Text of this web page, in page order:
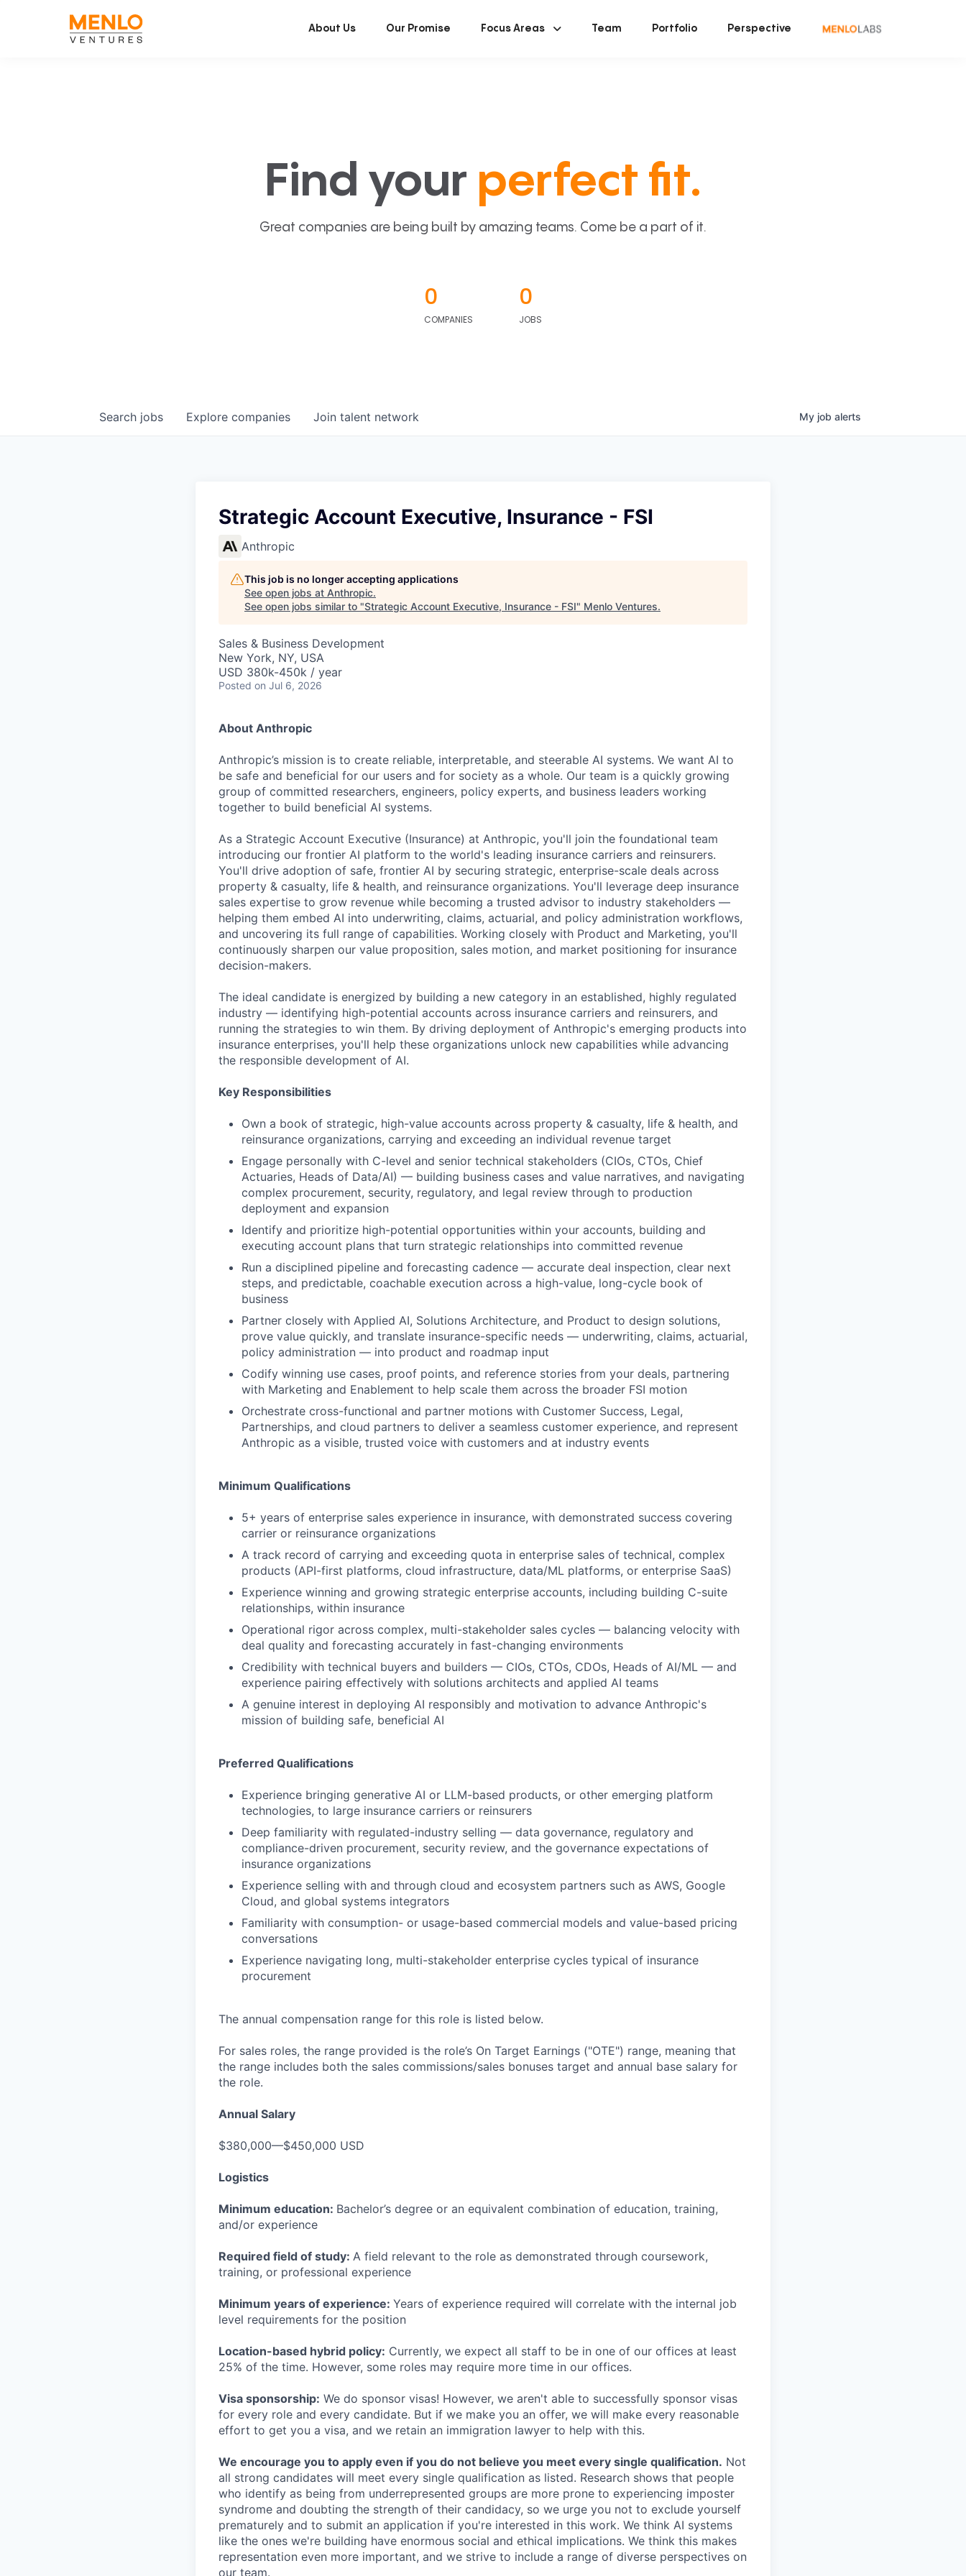
About Us Our Promise Focus Areas Team Portfolio Perspective
Find your perfect fit.
Great companies are being built by amazing teams. Come be a part of it.
0
COMPANIES
0
JOBS
Search jobs Explore companies Join talent network My job alerts
Strategic Account Executive, Insurance - FSI
Anthropic
This job is no longer accepting applications
See open jobs at Anthropic.
See open jobs similar to "Strategic Account Executive, Insurance - FSI" Menlo Ventures.
Sales & Business Development
New York, NY, USA
USD 380k-450k / year
Posted on Jul 6, 2026
About Anthropic
Anthropic’s mission is to create reliable, interpretable, and steerable AI systems. We want AI to
be safe and beneficial for our users and for society as a whole. Our team is a quickly growing
group of committed researchers, engineers, policy experts, and business leaders working
together to build beneficial AI systems.
As a Strategic Account Executive (Insurance) at Anthropic, you'll join the foundational team
introducing our frontier AI platform to the world's leading insurance carriers and reinsurers.
You'll drive adoption of safe, frontier AI by securing strategic, enterprise-scale deals across
property & casualty, life & health, and reinsurance organizations. You'll leverage deep insurance
sales expertise to grow revenue while becoming a trusted advisor to industry stakeholders —
helping them embed AI into underwriting, claims, actuarial, and policy administration workflows,
and uncovering its full range of capabilities. Working closely with Product and Marketing, you'll
continuously sharpen our value proposition, sales motion, and market positioning for insurance
decision-makers.
The ideal candidate is energized by building a new category in an established, highly regulated
industry — identifying high-potential accounts across insurance carriers and reinsurers, and
running the strategies to win them. By driving deployment of Anthropic's emerging products into
insurance enterprises, you'll help these organizations unlock new capabilities while advancing
the responsible development of AI.
Key Responsibilities
Own a book of strategic, high-value accounts across property & casualty, life & health, and
reinsurance organizations, carrying and exceeding an individual revenue target
Engage personally with C-level and senior technical stakeholders (CIOs, CTOs, Chief
Actuaries, Heads of Data/AI) — building business cases and value narratives, and navigating
complex procurement, security, regulatory, and legal review through to production
deployment and expansion
Identify and prioritize high-potential opportunities within your accounts, building and
executing account plans that turn strategic relationships into committed revenue
Run a disciplined pipeline and forecasting cadence — accurate deal inspection, clear next
steps, and predictable, coachable execution across a high-value, long-cycle book of
business
Partner closely with Applied AI, Solutions Architecture, and Product to design solutions,
prove value quickly, and translate insurance-specific needs — underwriting, claims, actuarial,
policy administration — into product and roadmap input
Codify winning use cases, proof points, and reference stories from your deals, partnering
with Marketing and Enablement to help scale them across the broader FSI motion
Orchestrate cross-functional and partner motions with Customer Success, Legal,
Partnerships, and cloud partners to deliver a seamless customer experience, and represent
Anthropic as a visible, trusted voice with customers and at industry events
Minimum Qualifications
5+ years of enterprise sales experience in insurance, with demonstrated success covering
carrier or reinsurance organizations
A track record of carrying and exceeding quota in enterprise sales of technical, complex
products (API-first platforms, cloud infrastructure, data/ML platforms, or enterprise SaaS)
Experience winning and growing strategic enterprise accounts, including building C-suite
relationships, within insurance
Operational rigor across complex, multi-stakeholder sales cycles — balancing velocity with
deal quality and forecasting accurately in fast-changing environments
Credibility with technical buyers and builders — CIOs, CTOs, CDOs, Heads of AI/ML — and
experience pairing effectively with solutions architects and applied AI teams
A genuine interest in deploying AI responsibly and motivation to advance Anthropic's
mission of building safe, beneficial AI
Preferred Qualifications
Experience bringing generative AI or LLM-based products, or other emerging platform
technologies, to large insurance carriers or reinsurers
Deep familiarity with regulated-industry selling — data governance, regulatory and
compliance-driven procurement, security review, and the governance expectations of
insurance organizations
Experience selling with and through cloud and ecosystem partners such as AWS, Google
Cloud, and global systems integrators
Familiarity with consumption- or usage-based commercial models and value-based pricing
conversations
Experience navigating long, multi-stakeholder enterprise cycles typical of insurance
procurement
The annual compensation range for this role is listed below.
For sales roles, the range provided is the role’s On Target Earnings ("OTE") range, meaning that
the range includes both the sales commissions/sales bonuses target and annual base salary for
the role.
Annual Salary
$380,000—$450,000 USD
Logistics
Minimum education: Bachelor’s degree or an equivalent combination of education, training,
and/or experience
Required field of study: A field relevant to the role as demonstrated through coursework,
training, or professional experience
Minimum years of experience: Years of experience required will correlate with the internal job
level requirements for the position
Location-based hybrid policy: Currently, we expect all staff to be in one of our offices at least
25% of the time. However, some roles may require more time in our offices.
Visa sponsorship: We do sponsor visas! However, we aren't able to successfully sponsor visas
for every role and every candidate. But if we make you an offer, we will make every reasonable
effort to get you a visa, and we retain an immigration lawyer to help with this.
We encourage you to apply even if you do not believe you meet every single qualification. Not
all strong candidates will meet every single qualification as listed. Research shows that people
who identify as being from underrepresented groups are more prone to experiencing imposter
syndrome and doubting the strength of their candidacy, so we urge you not to exclude yourself
prematurely and to submit an application if you're interested in this work. We think AI systems
like the ones we're building have enormous social and ethical implications. We think this makes
representation even more important, and we strive to include a range of diverse perspectives on
our team.